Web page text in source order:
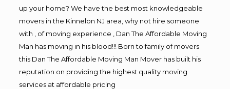
up your home? We have the best most knowledgeable
movers in the Kinnelon NJ area, why not hire someone
with , of moving experience , Dan The Affordable Moving
Man has moving in his blood!!! Born to family of movers
this Dan The Affordable Moving Man Mover has built his
reputation on providing the highest quality moving
services at affordable pricing